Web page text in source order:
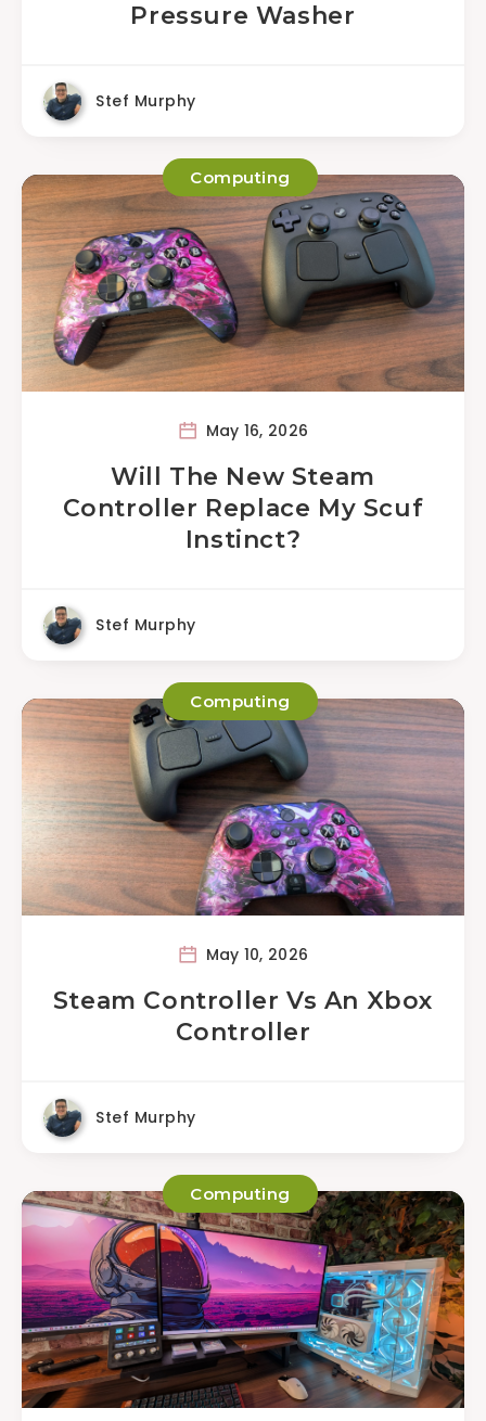
Pressure Washer
Stef Murphy
Computing
May 16, 2026
Will The New Steam
Controller Replace My Scuf
Instinct?
Stef Murphy
Computing
May 10, 2026
Steam Controller Vs An Xbox
Controller
Stef Murphy
Computing